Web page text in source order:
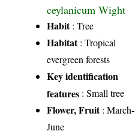
ceylanicum Wight
Habit: Tree
Habitat: Tropical
evergreen forests
Key identification
features : Small tree
Flower, Fruit: March-
June